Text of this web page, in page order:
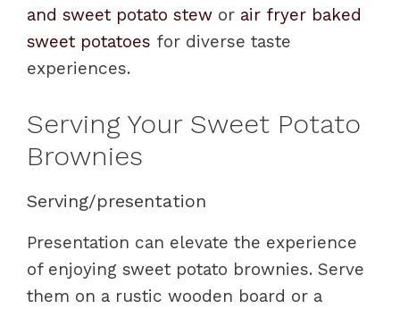
and sweet potato stew or air fryer baked
sweet potatoes for diverse taste
experiences.
Serving Your Sweet Potato
Brownies
Serving/presentation
Presentation can elevate the experience
of enjoying sweet potato brownies. Serve
them on a rustic wooden board or a